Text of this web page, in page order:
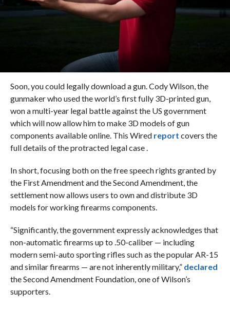
Soon, you could legally download a gun. Cody Wilson, the
gunmaker who used the world’s first fully 3D-printed gun,
won a multi-year legal battle against the US government
which will now allow him to make 3D models of gun
components available online. This Wired report covers the
full details of the protracted legal case .
In short, focusing both on the free speech rights granted by
the First Amendment and the Second Amendment, the
settlement now allows users to own and distribute 3D
models for working firearms components.
“Significantly, the government expressly acknowledges that
non-automatic firearms up to .50-caliber — including
modern semi-auto sporting rifles such as the popular AR-15
and similar firearms — are not inherently military,” declared
the Second Amendment Foundation, one of Wilson’s
supporters.